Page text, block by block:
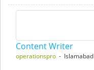
Content Writer
operationspro - Islamabad